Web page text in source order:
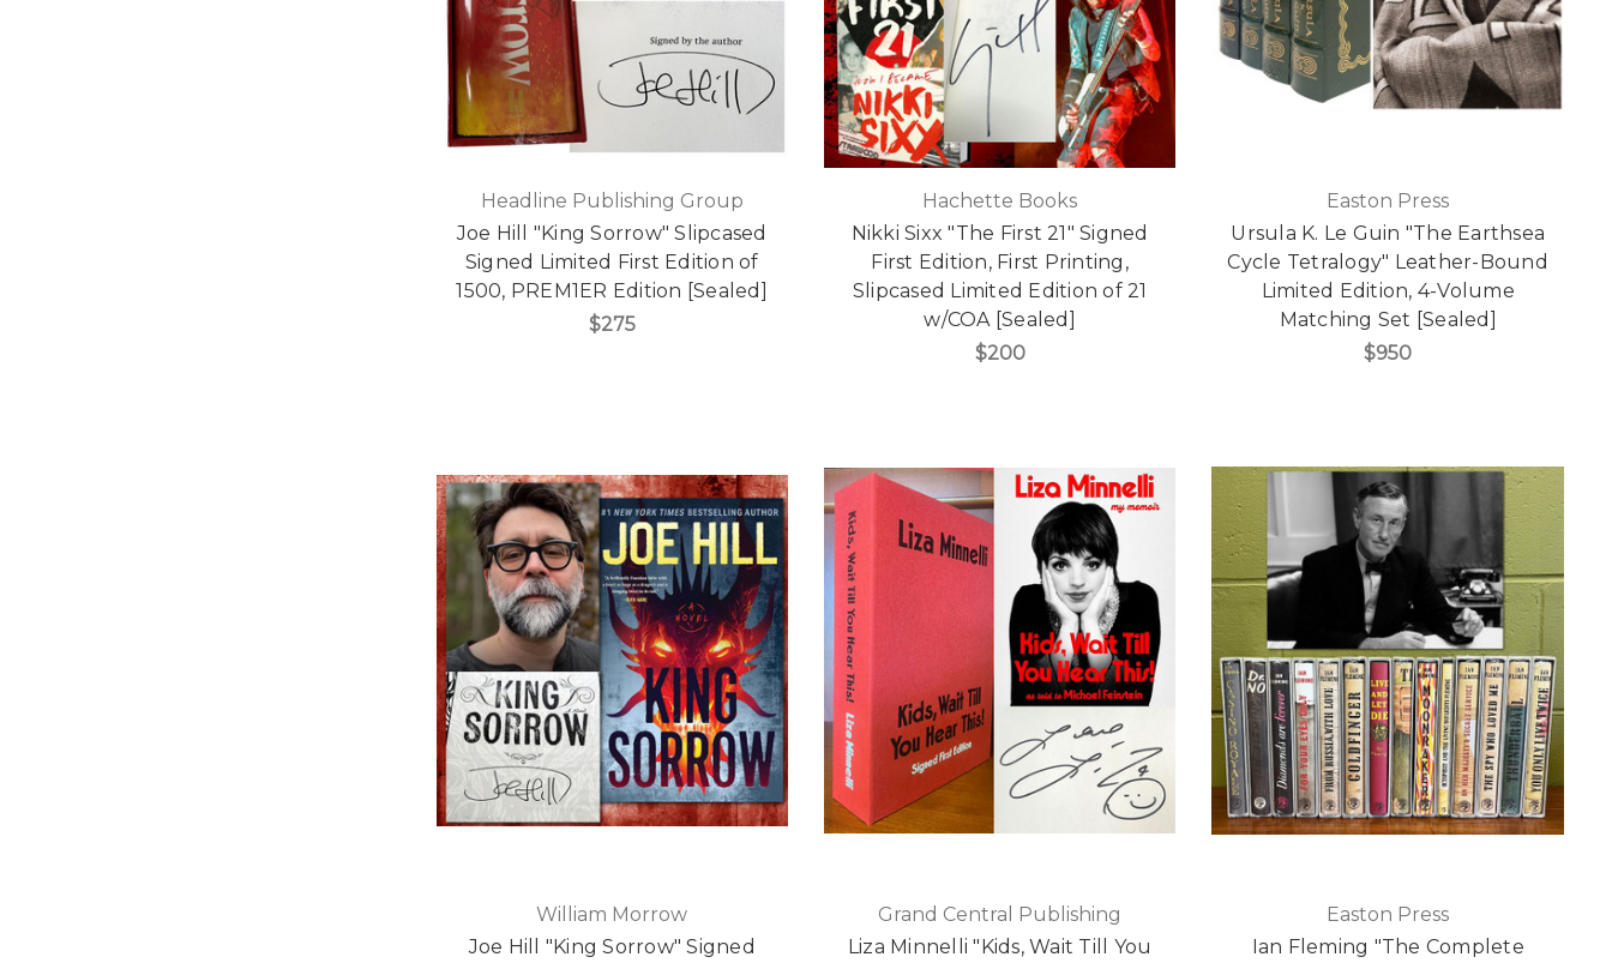
Headline Publishing Group
Joe Hill "King Sorrow" Slipcased
Signed Limited First Edition of
1500, PREM1ER Edition [Sealed]
$275
Hachette Books
Nikki Sixx "The First 21" Signed
First Edition, First Printing,
Slipcased Limited Edition of 21
w/COA [Sealed]
$200
Easton Press
Ursula K. Le Guin "The Earthsea
Cycle Tetralogy" Leather-Bound
Limited Edition, 4-Volume
Matching Set [Sealed]
$950
William Morrow
Joe Hill "King Sorrow" Signed
Grand Central Publishing
Liza Minnelli "Kids, Wait Till You
Easton Press
Ian Fleming "The Complete